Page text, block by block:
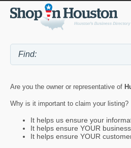
Are you the owner or representative of
Why is it important to claim your listing?
It helps us ensure your
It helps ensure YOUR
It helps ensure YOUR